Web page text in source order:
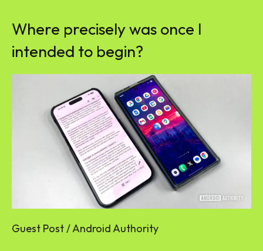
Where precisely was once I
intended to begin?
Guest Post / Android Authority